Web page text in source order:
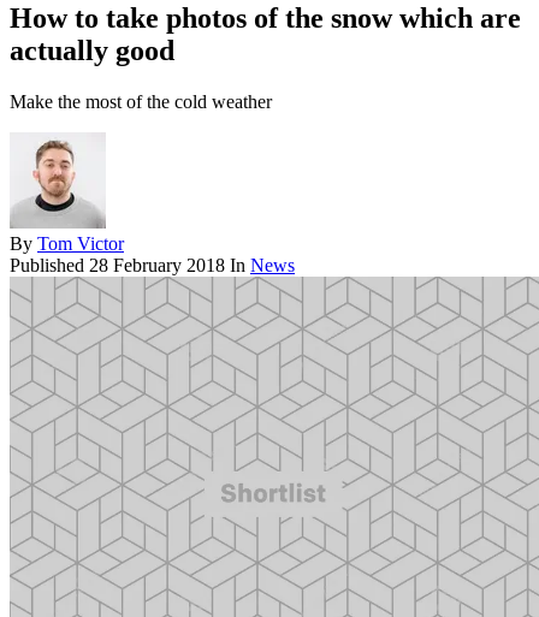
How to take photos of the snow which are
actually good
Make the most of the cold weather
By Tom Victor
Published 28 February 2018 In News